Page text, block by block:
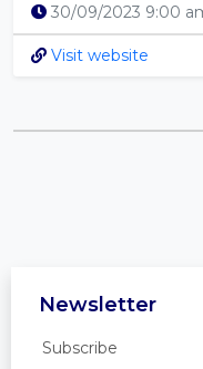
30/09/2023 9:00
Visit website
Newsletter
Subscribe